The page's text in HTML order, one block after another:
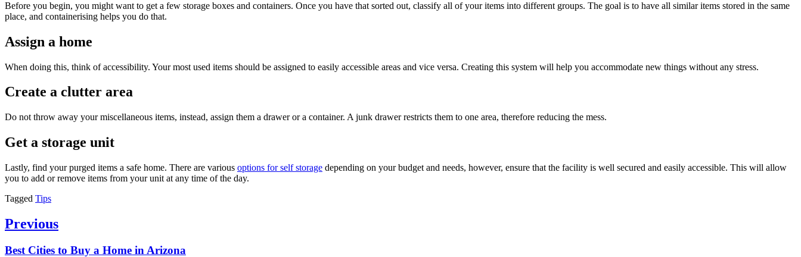
Before you begin, you might want to get a few storage boxes and containers. Once you have that sorted out, classify all of your items into different groups. The goal is to have all similar items stored in the same
place, and containerising helps you do that.
Assign a home
When doing this, think of accessibility. Your most used items should be assigned to easily accessible areas and vice versa. Creating this system will help you accommodate new things without any stress.
Create a clutter area
Do not throw away your miscellaneous items, instead, assign them a drawer or a container. A junk drawer restricts them to one area, therefore reducing the mess.
Get a storage unit
Lastly, find your purged items a safe home. There are various options for self storage depending on your budget and needs, however, ensure that the facility is well secured and easily accessible. This will allow
you to add or remove items from your unit at any time of the day.
Tagged Tips
Post
Previous
Previous
Best Cities to Buy a Home in Arizona